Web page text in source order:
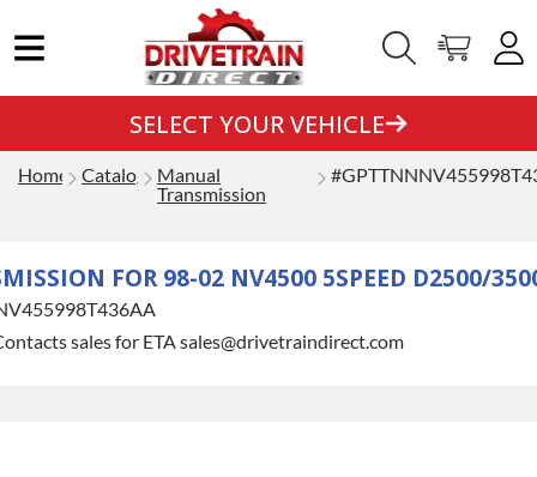
SELECT YOUR VEHICLE
Home Catalog Manual
Transmission
FOR 98-02 NV4500 5SPEED D2500/
sales for ETA sales@drivetraindirect.com